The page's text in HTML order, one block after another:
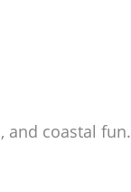
and coastal fun.